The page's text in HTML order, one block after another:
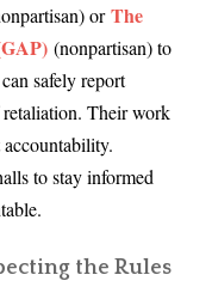
orThe
(nonpartisan) to
safely report
Their work
accountability.
to stay informed
the Rules